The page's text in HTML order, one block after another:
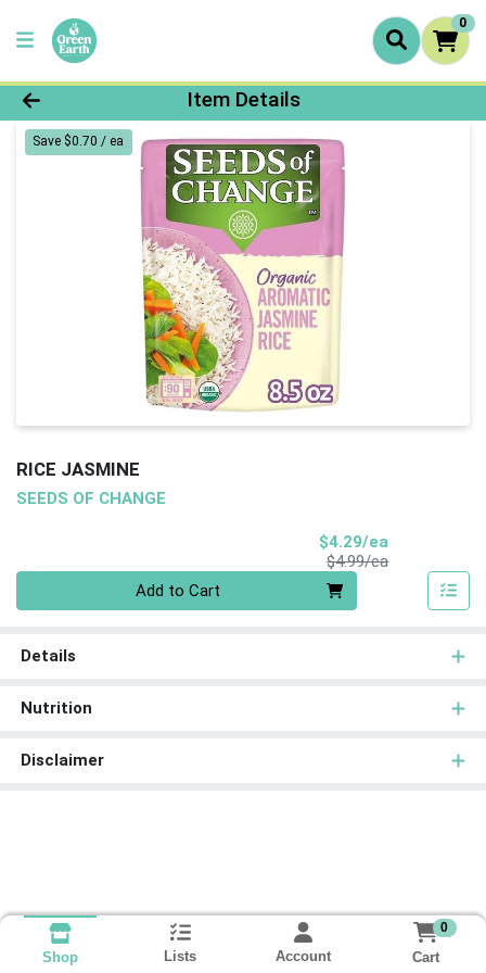
0
Product Details Page
Item Details
Save $0.70 / ea
RICE JASMINE
SEEDS OF CHANGE
$4.29/ea
$4.99/eaProduct Price
Add to Cart
Details
Nutrition
Disclaimer
Shop Lists Account
0
Cart